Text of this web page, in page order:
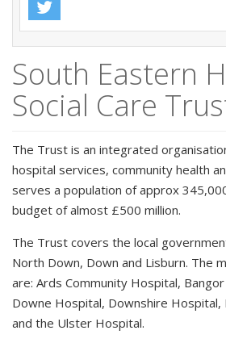
South Eastern
Social Care
The Trust is an integrated
hospital services, community health
serves a population of approx
budget of almost £500 million.
The Trust covers the local
North Down, Down and Lisburn. The
are: Ards Community Hospital,
Downe Hospital, Downshire Hospital,
and the Ulster Hospital.